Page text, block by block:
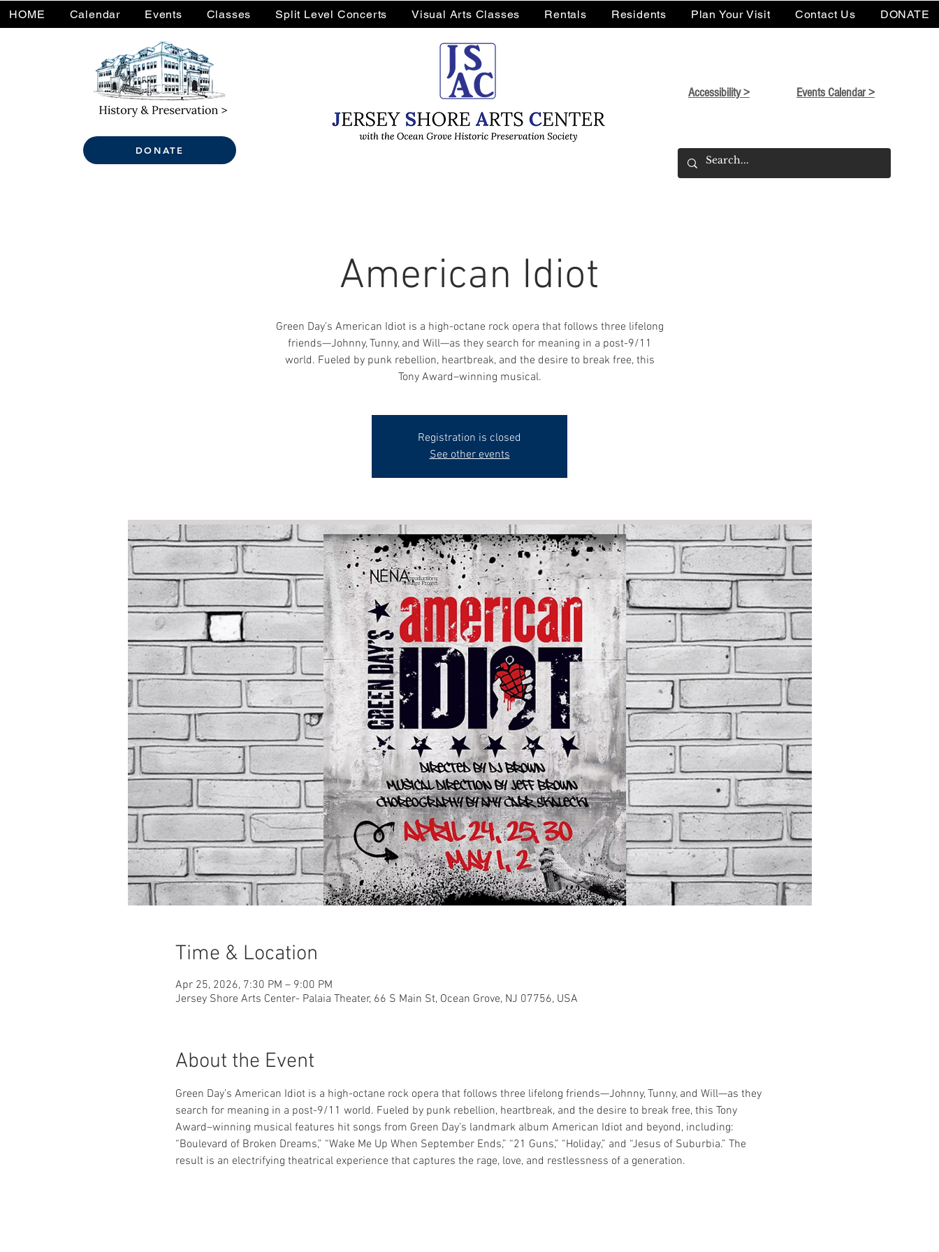
DONATE
Accessibility > Events Calendar >
HOME Calendar Events Classes Split Level Concerts Visual Arts Classes Rentals Residents Plan Your Visit Contact Us DONATE
American Idiot
Green Day’s American Idiot is a high-octane rock opera that follows three lifelong
friends—Johnny, Tunny, and Will—as they search for meaning in a post-9/11
world. Fueled by punk rebellion, heartbreak, and the desire to break free, this
Tony Award–winning musical.
Registration is closed
See other events
Time & Location
Apr 25, 2026, 7:30 PM – 9:00 PM
Jersey Shore Arts Center- Palaia Theater, 66 S Main St, Ocean Grove, NJ 07756, USA
About the Event
Green Day’s American Idiot is a high-octane rock opera that follows three lifelong friends—Johnny, Tunny, and Will—as they
search for meaning in a post-9/11 world. Fueled by punk rebellion, heartbreak, and the desire to break free, this Tony
Award–winning musical features hit songs from Green Day’s landmark album American Idiot and beyond, including:
“Boulevard of Broken Dreams,” “Wake Me Up When September Ends,” “21 Guns,” “Holiday,” and “Jesus of Suburbia.” The
result is an electrifying theatrical experience that captures the rage, love, and restlessness of a generation.